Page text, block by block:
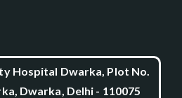
Hospital Dwarka, Plot No.
Dwarka, Delhi - 110075